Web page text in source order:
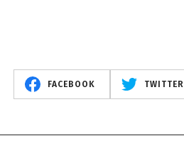
FACEBOOK TWITTER